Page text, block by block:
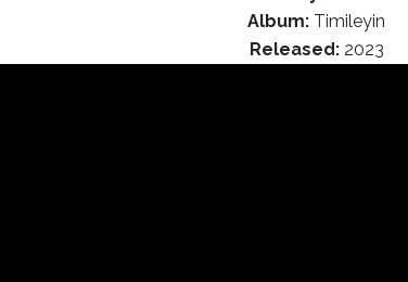
Album: Timileyin
Released:2023